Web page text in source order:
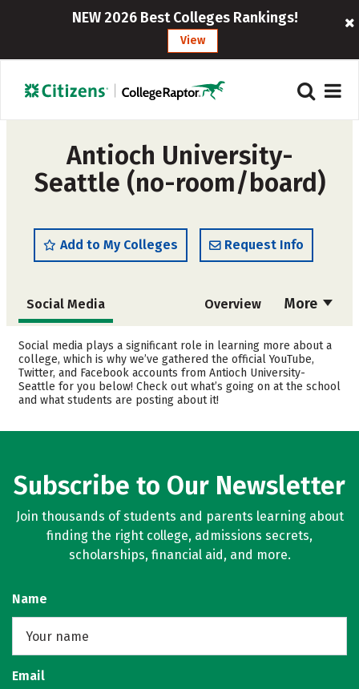
NEW 2026 Best Colleges Rankings!
View
Antioch University-
Seattle (no-room/board)
Add to My Colleges Request Info
More
Social Media Overview
Admissions Cost
Academics Majors
Safety Careers
Social media plays a significant role in learning more about a
college, which is why we’ve gathered the official YouTube,
Twitter, and Facebook accounts from Antioch University-
Seattle for you below! Check out what’s going on at the school
and what students are posting about it!
Subscribe to Our Newsletter
Join thousands of students and parents learning about
finding the right college, admissions secrets,
scholarships, financial aid, and more.
Name
Email